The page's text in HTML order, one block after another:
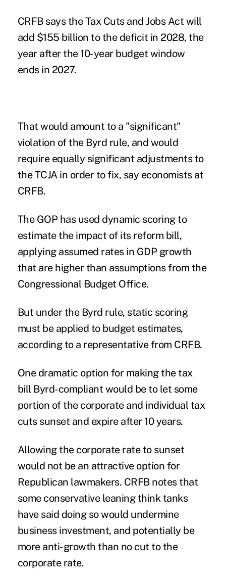
CRFB says theTax Cuts and Jobs Act will
add $155 billion to the deficit in 2028, the
year after the 10-year budget window
ends in 2027.
That would amount to a "significant"
violation of the Byrd rule, and would
require equally significant adjustments to
the TCJA in order to fix, say economists at
CRFB.
The GOP has used dynamic scoring to
estimate the impact of its reform bill,
applying assumed rates in GDP growth
that are higher than assumptions from the
Congressional Budget Office.
But under the Byrd rule, static scoring
must be applied to budget estimates,
according to a representative from CRFB.
One dramatic option for making the tax
bill Byrd-compliant would be to let some
portion of the corporate and individual tax
cuts sunset and expire after 10 years.
Allowing the corporate rate to sunset
would not be an attractive option for
Republican lawmakers. CRFB notes that
some conservative leaning think tanks
have said doing so would undermine
business investment, and potentially be
more anti-growth than no cut to the
corporate rate.